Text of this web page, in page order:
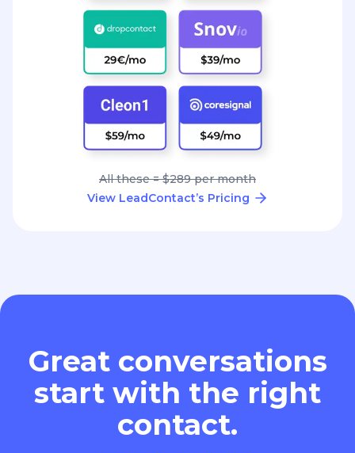
All these = $289 per month
View LeadContact’s Pricing
Great conversations
start with the right
contact.